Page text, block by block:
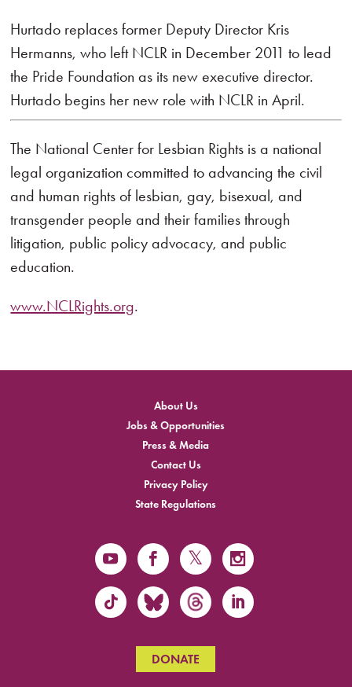
Hurtado replaces former Deputy Director Kris
Hermanns, who left NCLR in December 2011 to lead
the Pride Foundation as its new executive director.
Hurtado begins her new role with NCLR in April.
The National Center for Lesbian Rights is a national
legal organization committed to advancing the civil
and human rights of lesbian, gay, bisexual, and
transgender people and their families through
litigation, public policy advocacy, and public
education.
www.NCLRights.org.
About Us
Jobs & Opportunities
Press & Media
Contact Us
Privacy Policy
State Regulations
DONATE